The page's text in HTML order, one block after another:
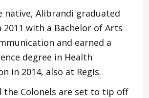
native, Alibrandi graduated
2011 with a Bachelor of Arts
and earned a
degree in Health
in 2014, also at Regis.
the Colonels are set to tip off